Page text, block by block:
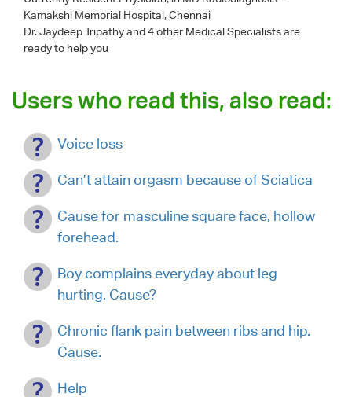
Kamakshi Memorial Hospital, Chennai
Dr. Jaydeep Tripathyand 4 other Medical Specialists are
ready to help you
Users who read this, also read:
Voice loss
Can’t attain orgasm because of Sciatica
Cause for masculine square face, hollow
forehead.
Boy complains everyday about leg
hurting. Cause?
Chronic flank pain between ribs and hip.
Cause.
Help